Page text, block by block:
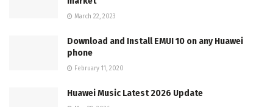
March 22, 2023
Download and Install EMUI 10 on any Huawei
phone
February 11, 2020
Huawei Music Latest 2026 Update